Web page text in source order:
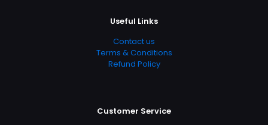
Useful Links
Contact us
Terms & Conditions
Refund Policy
Customer Service